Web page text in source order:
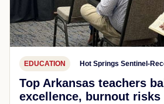
EDUCATION Hot Springs Sentinel-
Top Arkansas teachers
excellence, burnout risks